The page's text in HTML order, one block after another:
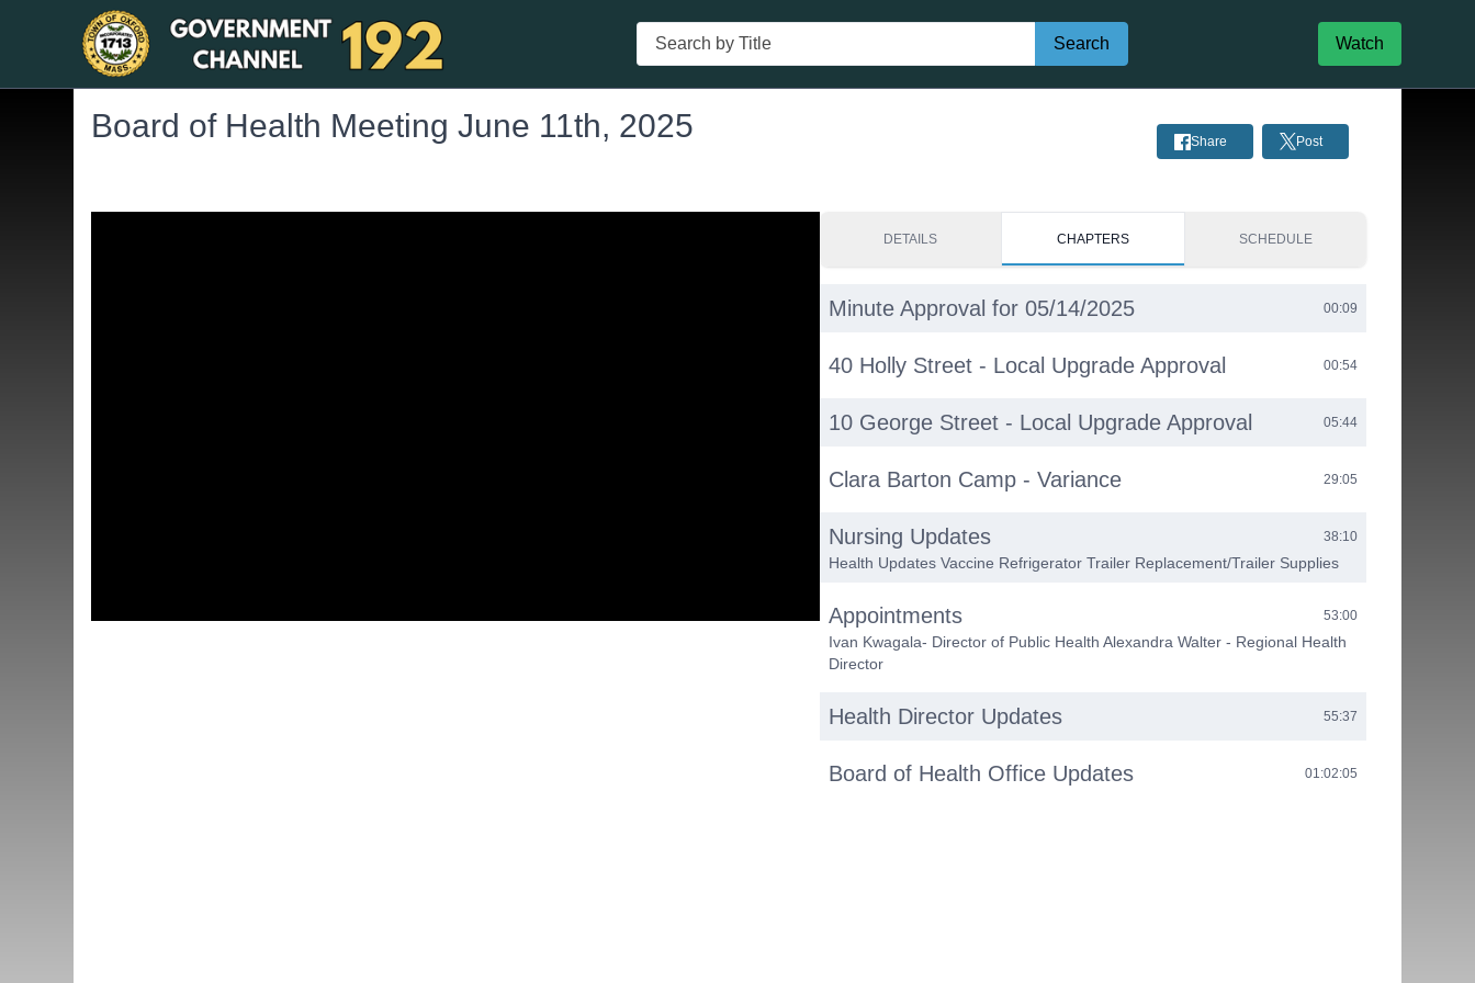
Search
Search Watch
Board of Health Meeting June 11th, 2025 Share Post
DETAILS CHAPTERS SCHEDULE
Minute Approval for 05/14/2025 00:09
40 Holly Street - Local Upgrade Approval 00:54
10 George Street - Local Upgrade Approval 05:44
Clara Barton Camp - Variance 29:05
Nursing Updates 38:10
Health Updates Vaccine Refrigerator Trailer Replacement/Trailer Supplies
Appointments 53:00
Ivan Kwagala- Director of Public Health Alexandra Walter - Regional Health
Director
Health Director Updates 55:37
Board of Health Office Updates 01:02:05